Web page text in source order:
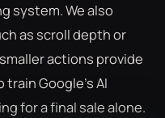
system. We also
as scroll depth or
actions provide
Google’s AI
for a final sale alone.